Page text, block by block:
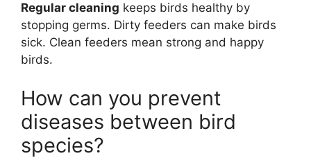
Regular cleaning keeps birds healthy by
stopping germs. Dirty feeders can make birds
sick. Clean feeders mean strong and happy
birds.
How can you prevent
diseases between bird
species?